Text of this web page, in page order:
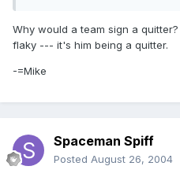
Why would a team sign a
flaky --- it's him being a quitter.
-=Mike
Spaceman Spiff
Posted August 26, 2004